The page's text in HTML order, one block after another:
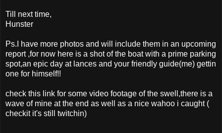
Till next time,
Hunster
Ps.I have more photos and will include them in an upcoming
report ,for now here is a shot of the boat with a prime parking
spot,an epic day at lances and your friendly guide(me) gettin
one for himself!!
check this link for some video footage of the swell,there is a
wave of mine at the end as well as a nice wahoo i caught (
checkit it's still twitchin)